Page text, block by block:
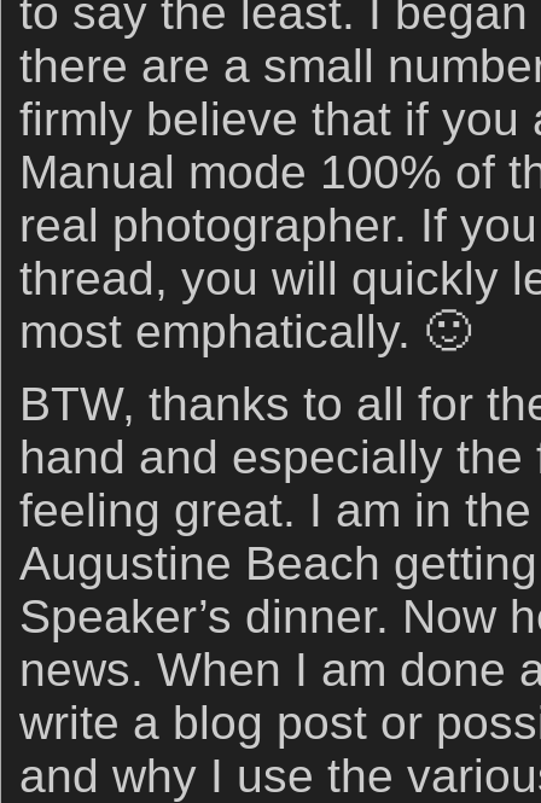
to say the least. I
there are a small
firmly believe that if you
Manual mode 100% of
real photographer. If
thread, you will quickly
most emphatically. 🙂
BTW, thanks to all for
hand and especially
feeling great. I am in
Augustine Beach
Speaker’s dinner. Now
news. When I am done
write a blog post or
and why I use the